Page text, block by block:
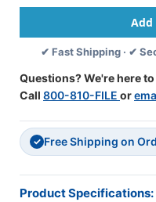
Skill
Drill
✔ Fast Shipping · ✔
Questions? We're here
Call 800-810-FILE or
✓ Free Shipping on
Product Specifications: